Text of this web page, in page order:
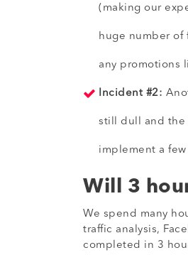
(making our
huge number of
any promotions
Incident #2:
still dull and the
implement a
Will 3
We spend many
traffic analysis,
completed in 3